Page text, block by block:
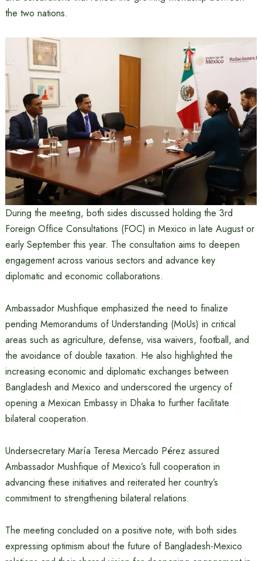
the two nations.
During the meeting, both sides discussed holding the 3rd
Foreign Office Consultations (FOC) in Mexico in late August or
early September this year. The consultation aims to deepen
engagement across various sectors and advance key
diplomatic and economic collaborations.
Ambassador Mushfique emphasized the need to finalize
pending Memorandums of Understanding (MoUs) in critical
areas such as agriculture, defense, visa waivers, football, and
the avoidance of double taxation. He also highlighted the
increasing economic and diplomatic exchanges between
Bangladesh and Mexico and underscored the urgency of
opening a Mexican Embassy in Dhaka to further facilitate
bilateral cooperation.
Undersecretary María Teresa Mercado Pérez assured
Ambassador Mushfique of Mexico’s full cooperation in
advancing these initiatives and reiterated her country’s
commitment to strengthening bilateral relations.
The meeting concluded on a positive note, with both sides
expressing optimism about the future of Bangladesh-Mexico